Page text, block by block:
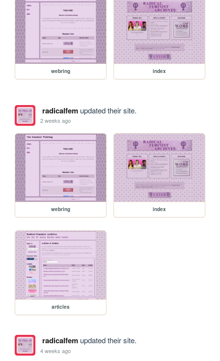
webring index
radicalfemupdated their site.
2 weeks ago
webring index
articles
radicalfemupdated their site.
4 weeks ago